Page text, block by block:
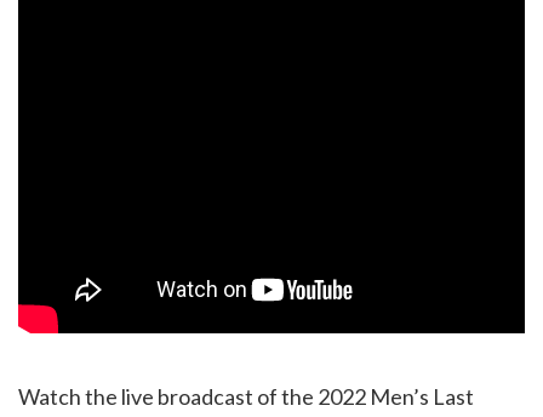
Watch the live broadcast of the 2022 Men’s Last